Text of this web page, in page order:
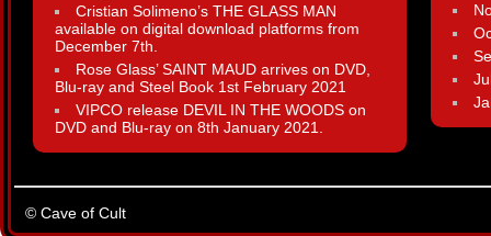
Cristian Solimeno’s THE GLASS MAN
available on digital download platforms from
December 7th.
Rose Glass’ SAINT MAUD arrives on DVD,
Blu-ray and Steel Book 1st February 2021
VIPCO release DEVIL IN THE WOODS on
DVD and Blu-ray on 8th January 2021.
© Cave of Cult